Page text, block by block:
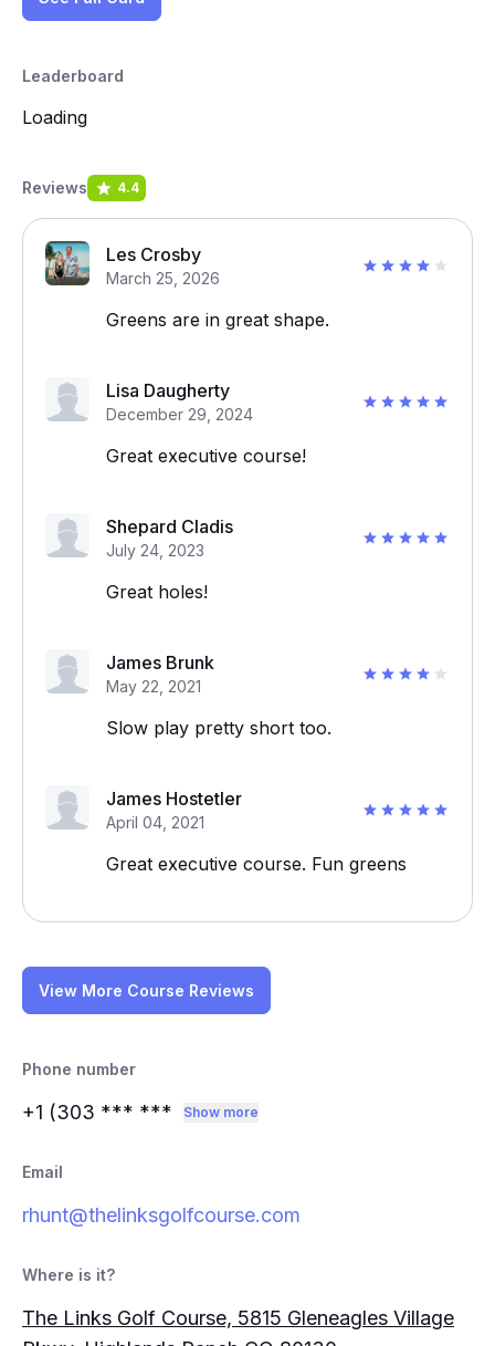
Leaderboard
Loading
Reviews 4.4
Les Crosby
March 25, 2026
Greens are in great shape.
Lisa Daugherty
December 29, 2024
Great executive course!
Shepard Cladis
July 24, 2023
Great holes!
James Brunk
May 22, 2021
Slow play pretty short too.
James Hostetler
April 04, 2021
Great executive course. Fun greens
View More Course Reviews
Phone number
+1 (303 *** *** Show more
Email
rhunt@thelinksgolfcourse.com
Where is it?
The Links Golf Course, 5815 Gleneagles Village